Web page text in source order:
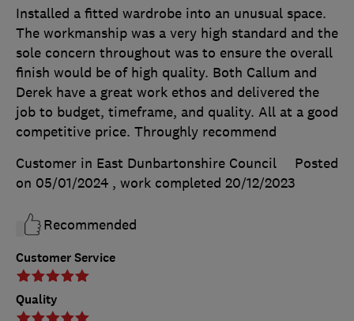
Customer Service
Quality
Installed a fitted wardrobe into an unusual space.
The workmanship was a very high standard and the
sole concern throughout was to ensure the overall
finish would be of high quality. Both Callum and
Derek have a great work ethos and delivered the
job to budget, timeframe, and quality. All at a good
competitive price. Throughly recommend
Customer in East Dunbartonshire Council
Posted
on 05/01/2024 , work completed 20/12/2023
Recommended